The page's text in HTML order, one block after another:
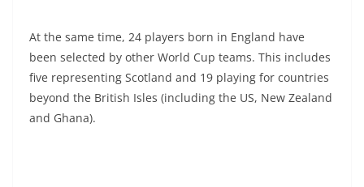
At the same time, 24 players born in England have
been selected by other World Cup teams. This includes
five representing Scotland and 19 playing for countries
beyond the British Isles (including the US, New Zealand
and Ghana).